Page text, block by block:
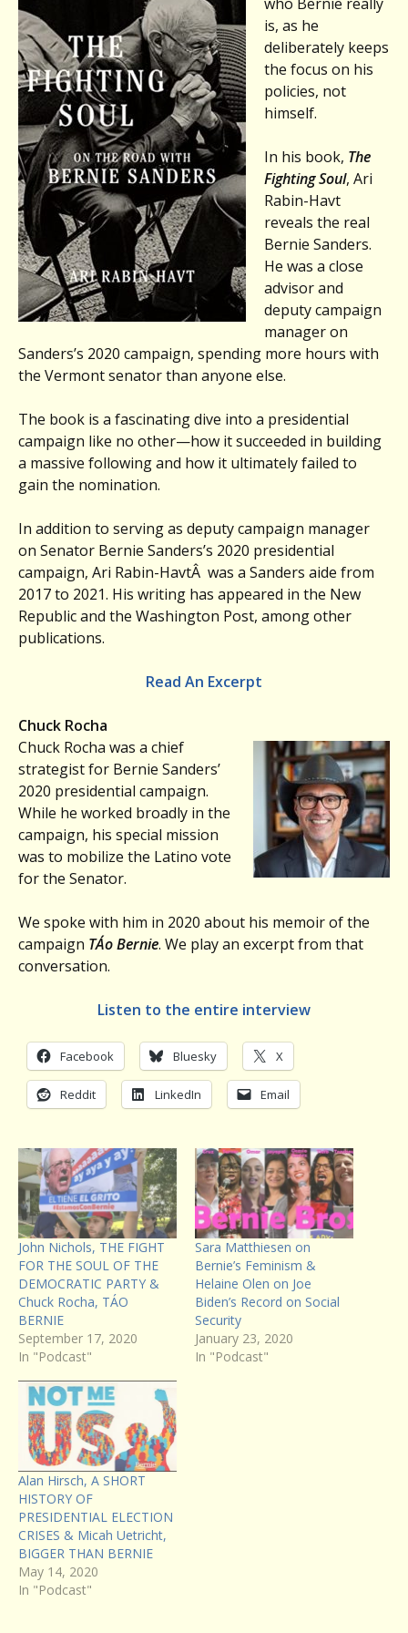
is, as he
deliberately keeps
the focus on his
policies, not
himself.
In his book, The
Fighting Soul, Ari
Rabin-Havt
reveals the real
Bernie Sanders.
He was a close
advisor and
deputy campaign
manager on
Sanders’s 2020 campaign, spending more hours with
the Vermont senator than anyone else.
The book is a fascinating dive into a presidential
campaign like no other—how it succeeded in building
a massive following and how it ultimately failed to
gain the nomination.
In addition to serving as deputy campaign manager
on Senator Bernie Sanders’s 2020 presidential
campaign, Ari Rabin-HavtÂ was a Sanders aide from
2017 to 2021. His writing has appeared in the New
Republic and the Washington Post, among other
publications.
Read An Excerpt
Chuck Rocha
Chuck Rocha was a chief
strategist for Bernie Sanders’
2020 presidential campaign.
While he worked broadly in the
campaign, his special mission
was to mobilize the Latino vote
for the Senator.
We spoke with him in 2020 about his memoir of the
campaign TÁ­o Bernie. We play an excerpt from that
conversation.
Listen to the entire interview
Facebook Bluesky X
Reddit LinkedIn Email
John Nichols, THE FIGHT
FOR THE SOUL OF THE
DEMOCRATIC PARTY &
Chuck Rocha, TÁO
BERNIE
September 17, 2020
In "Podcast"
Sara Matthiesen on
Bernie’s Feminism &
Helaine Olen on Joe
Biden’s Record on Social
Security
January 23, 2020
In "Podcast"
Alan Hirsch, A SHORT
HISTORY OF
PRESIDENTIAL ELECTION
CRISES & Micah Uetricht,
BIGGER THAN BERNIE
May 14, 2020
In "Podcast"